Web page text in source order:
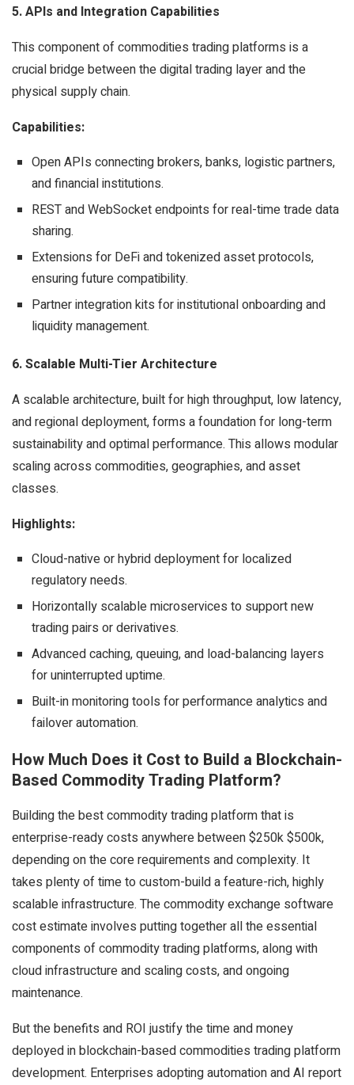
5. APIs and Integration Capabilities
This component of commodities trading platforms is a
crucial bridge between the digital trading layer and the
physical supply chain.
Capabilities:
Open APIs connecting brokers, banks, logistic partners,
and financial institutions.
REST and WebSocket endpoints for real-time trade data
sharing.
Extensions for DeFi and tokenized asset protocols,
ensuring future compatibility.
Partner integration kits for institutional onboarding and
liquidity management.
6. Scalable Multi-Tier Architecture
A scalable architecture, built for high throughput, low latency,
and regional deployment, forms a foundation for long-term
sustainability and optimal performance. This allows modular
scaling across commodities, geographies, and asset
classes.
Highlights:
Cloud-native or hybrid deployment for localized
regulatory needs.
Horizontally scalable microservices to support new
trading pairs or derivatives.
Advanced caching, queuing, and load-balancing layers
for uninterrupted uptime.
Built-in monitoring tools for performance analytics and
failover automation.
How Much Does it Cost to Build a Blockchain-
Based Commodity Trading Platform?
Building the best commodity trading platform that is
enterprise-ready costs anywhere between $250k $500k,
depending on the core requirements and complexity. It
takes plenty of time to custom-build a feature-rich, highly
scalable infrastructure. The commodity exchange software
cost estimate involves putting together all the essential
components of commodity trading platforms, along with
cloud infrastructure and scaling costs, and ongoing
maintenance.
But the benefits and ROI justify the time and money
deployed in blockchain-based commodities trading platform
development. Enterprises adopting automation and AI report